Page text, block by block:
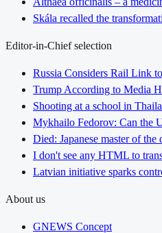
Skála recalled the
Editor-in-Chief selection
Russia Considers Rail Link
Trump According to Media
Shooting at a school in
Mykhailo Fedorov: Can the
Died: Japanese master of
I don't see any HTML to
Latvian initiative sparks
About us
GNEWS Concept